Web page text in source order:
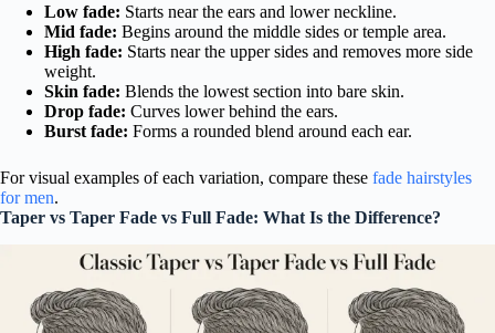
Low fade: Starts near the ears and lower neckline.
Mid fade: Begins around the middle sides or temple area.
High fade: Starts near the upper sides and removes more side
weight.
Skin fade: Blends the lowest section into bare skin.
Drop fade: Curves lower behind the ears.
Burst fade: Forms a rounded blend around each ear.
For visual examples of each variation, compare these fade hairstyles
for men.
Taper vs Taper Fade vs Full Fade: What Is the Difference?